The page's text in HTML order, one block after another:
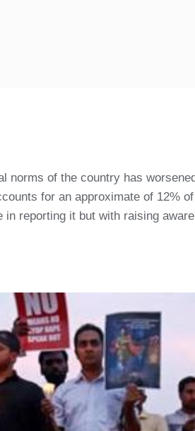
norms of the country has
for an approximate of 12%
reporting it but with raising